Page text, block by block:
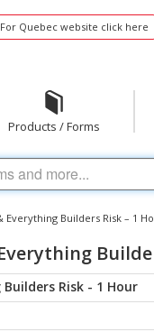
For Quebec website click here
Products / Forms
Everything Builders Risk – 1
Risk - 1 Hour